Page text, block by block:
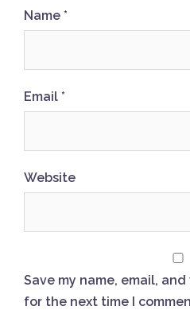
Name *
Email *
Website
Save my name, email,
for the next time I